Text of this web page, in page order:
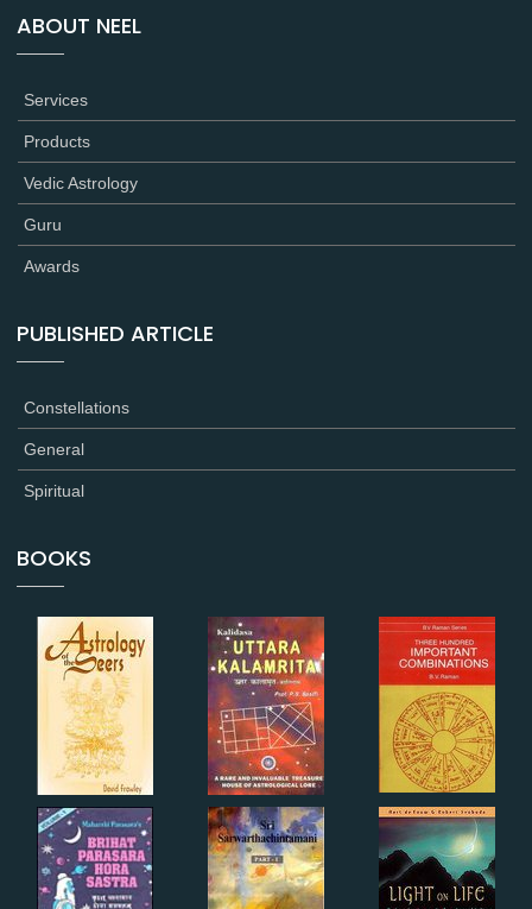
ABOUT NEEL
Services
Products
Vedic Astrology
Guru
Awards
PUBLISHED ARTICLE
Constellations
General
Spiritual
BOOKS